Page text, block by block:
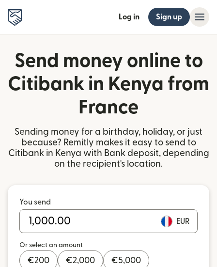
Log in Sign up
Send money online to
Citibank in Kenya from
France
Sending money for a birthday, holiday, or just
because? Remitly makes it easy to send to
Citibank in Kenya with Bank deposit, depending
on the recipient's location.
You send
EUR
Or select an amount
€200 €2,000 €5,000